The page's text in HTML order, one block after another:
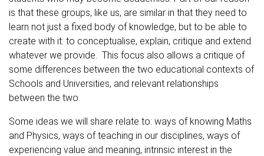
is that these groups, like us, are similar in that they need to
learn not just a fixed body of knowledge, but to be able to
create with it: to conceptualise, explain, critique and extend
whatever we provide. This focus also allows a critique of
some differences between the two educational contexts of
Schools and Universities, and relevant relationships
between the two.
Some ideas we will share relate to: ways of knowing Maths
and Physics, ways of teaching in our disciplines, ways of
experiencing value and meaning, intrinsic interest in the